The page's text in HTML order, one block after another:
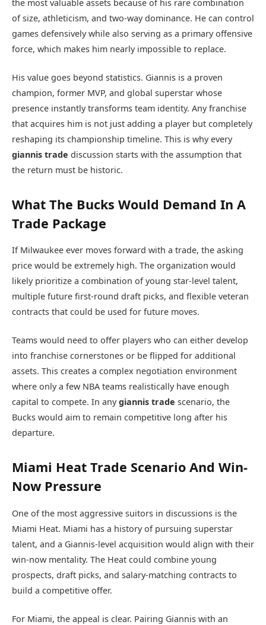
the most valuable assets because of his rare combination
of size, athleticism, and two-way dominance. He can control
games defensively while also serving as a primary offensive
force, which makes him nearly impossible to replace.
His value goes beyond statistics. Giannis is a proven
champion, former MVP, and global superstar whose
presence instantly transforms team identity. Any franchise
that acquires him is not just adding a player but completely
reshaping its championship timeline. This is why every
giannis trade discussion starts with the assumption that
the return must be historic.
What The Bucks Would Demand In A
Trade Package
If Milwaukee ever moves forward with a trade, the asking
price would be extremely high. The organization would
likely prioritize a combination of young star-level talent,
multiple future first-round draft picks, and flexible veteran
contracts that could be used for future moves.
Teams would need to offer players who can either develop
into franchise cornerstones or be flipped for additional
assets. This creates a complex negotiation environment
where only a few NBA teams realistically have enough
capital to compete. In anygiannis trade scenario, the
Bucks would aim to remain competitive long after his
departure.
Miami Heat Trade Scenario And Win-
Now Pressure
One of the most aggressive suitors in discussions is the
Miami Heat. Miami has a history of pursuing superstar
talent, and a Giannis-level acquisition would align with their
win-now mentality. The Heat could combine young
prospects, draft picks, and salary-matching contracts to
build a competitive offer.
For Miami, the appeal is clear. Pairing Giannis with an